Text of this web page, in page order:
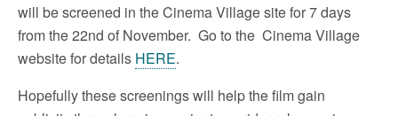
will be screened in the Cinema Village site for 7 days
from the 22nd of November. Go to the Cinema Village
website for details HERE.
Hopefully these screenings will help the film gain